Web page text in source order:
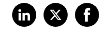
Share article
LinkedIn
Share
X